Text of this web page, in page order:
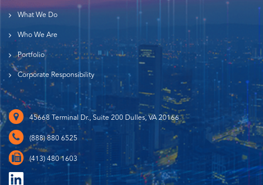
What We Do
Who We Are
Portfolio
Corporate Responsibility
45668 Terminal Dr., Suite 200 Dulles, VA 20166
(888) 880 6525
(413) 480 1603